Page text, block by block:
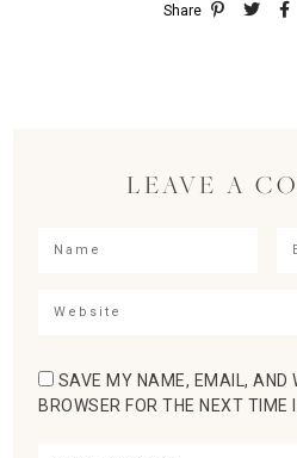
Share
LEAVE A
SAVE MY NAME, EMAIL, AND
BROWSER FOR THE NEXT TIME